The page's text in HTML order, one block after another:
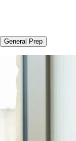
General Prep